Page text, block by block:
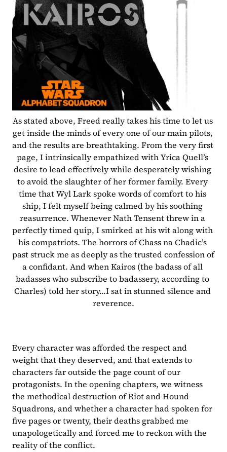
As stated above, Freed really takes his time to let us
get inside the minds of every one of our main pilots,
and the results are breathtaking. From the very first
page, I intrinsically empathized with Yrica Quell’s
desire to lead effectively while desperately wishing
to avoid the slaughter of her former family. Every
time that Wyl Lark spoke words of comfort to his
ship, I felt myself being calmed by his soothing
reasurrence. Whenever Nath Tensent threw in a
perfectly timed quip, I smirked at his wit along with
his compatriots. The horrors of Chass na Chadic’s
past struck me as deeply as the trusted confession of
a confidant. And when Kairos (the badass of all
badasses who subscribe to badassery, according to
Charles) told her story...I sat in stunned silence and
reverence.
Every character was afforded the respect and
weight that they deserved, and that extends to
characters far outside the page count of our
protagonists. In the opening chapters, we witness
the methodical destruction of Riot and Hound
Squadrons, and whether a character had spoken for
five pages or twenty, their deaths grabbed me
unapologetically and forced me to reckon with the
reality of the conflict.